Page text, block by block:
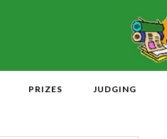
PRIZES JUDGING